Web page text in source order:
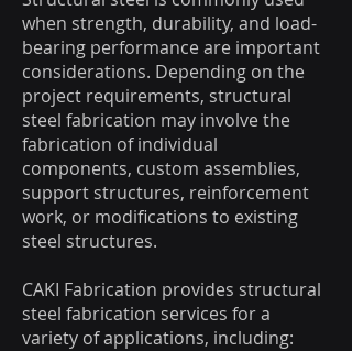
when strength, durability, and load-
bearing performance are important
considerations. Depending on the
project requirements, structural
steel fabrication may involve the
fabrication of individual
components, custom assemblies,
support structures, reinforcement
work, or modifications to existing
steel structures.
CAKI Fabrication provides structural
steel fabrication services for a
variety of applications, including: